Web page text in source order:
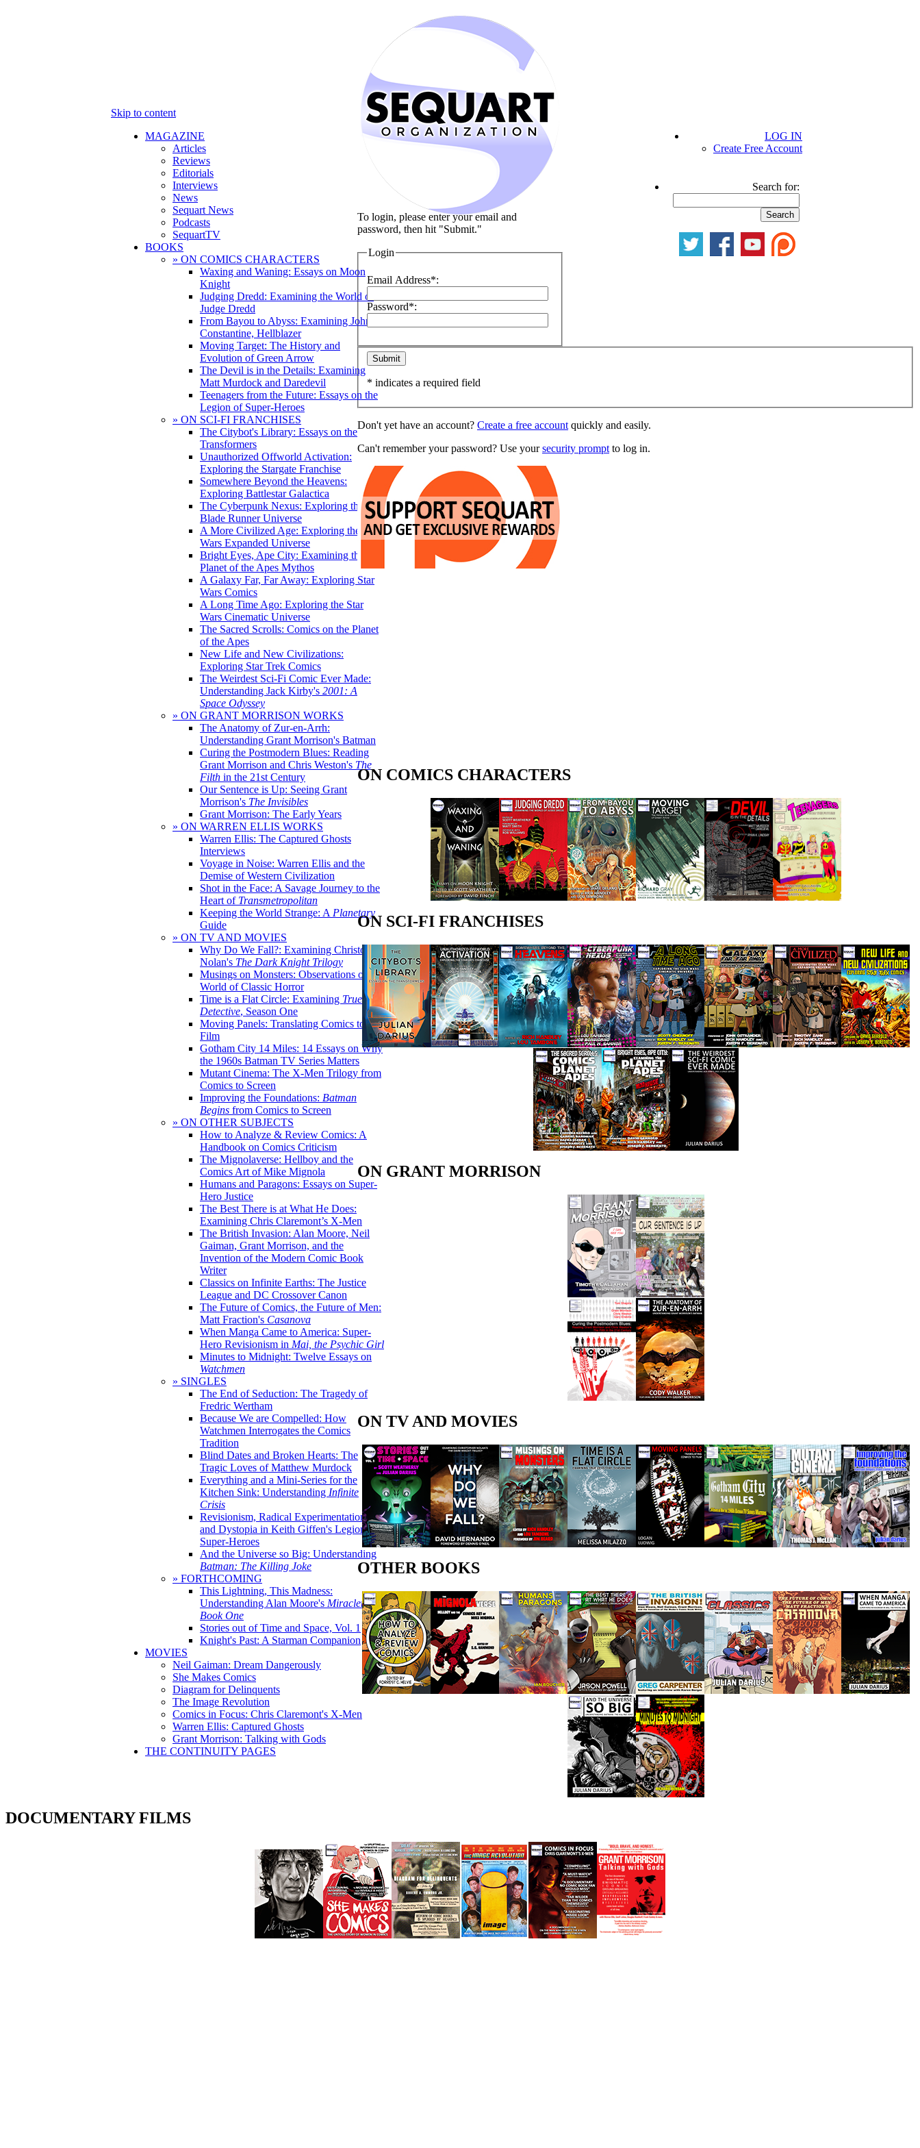
Skip to content
MAGAZINE
Articles
Reviews
Editorials
Interviews
News
Sequart News
Podcasts
SequartTV
BOOKS
» ON COMICS CHARACTERS
Waxing and Waning: Essays on Moon
Knight
Judging Dredd: Examining the World of
Judge Dredd
From Bayou to Abyss: Examining John
Constantine, Hellblazer
Moving Target: The History and
Evolution of Green Arrow
The Devil is in the Details: Examining
Matt Murdock and Daredevil
Teenagers from the Future: Essays on the
Legion of Super-Heroes
» ON SCI-FI FRANCHISES
The Citybot's Library: Essays on the
Transformers
Unauthorized Offworld Activation:
Exploring the Stargate Franchise
Somewhere Beyond the Heavens:
Exploring Battlestar Galactica
The Cyberpunk Nexus: Exploring the
Blade Runner Universe
A More Civilized Age: Exploring the Star
Wars Expanded Universe
Bright Eyes, Ape City: Examining the
Planet of the Apes Mythos
A Galaxy Far, Far Away: Exploring Star
Wars Comics
A Long Time Ago: Exploring the Star
Wars Cinematic Universe
The Sacred Scrolls: Comics on the Planet
of the Apes
New Life and New Civilizations:
Exploring Star Trek Comics
The Weirdest Sci-Fi Comic Ever Made:
Understanding Jack Kirby's 2001: A
Space Odyssey
» ON GRANT MORRISON WORKS
The Anatomy of Zur-en-Arrh:
Understanding Grant Morrison's Batman
Curing the Postmodern Blues: Reading
Grant Morrison and Chris Weston's The
Filth in the 21st Century
Our Sentence is Up: Seeing Grant
Morrison's The Invisibles
Grant Morrison: The Early Years
» ON WARREN ELLIS WORKS
Warren Ellis: The Captured Ghosts
Interviews
Voyage in Noise: Warren Ellis and the
Demise of Western Civilization
Shot in the Face: A Savage Journey to the
Heart of Transmetropolitan
Keeping the World Strange: A Planetary
Guide
» ON TV AND MOVIES
Why Do We Fall?: Examining Christopher
Nolan's The Dark Knight Trilogy
Musings on Monsters: Observations on the
World of Classic Horror
Time is a Flat Circle: Examining True
Detective, Season One
Moving Panels: Translating Comics to
Film
Gotham City 14 Miles: 14 Essays on Why
the 1960s Batman TV Series Matters
Mutant Cinema: The X-Men Trilogy from
Comics to Screen
Improving the Foundations: Batman
Begins from Comics to Screen
» ON OTHER SUBJECTS
How to Analyze & Review Comics: A
Handbook on Comics Criticism
The Mignolaverse: Hellboy and the
Comics Art of Mike Mignola
Humans and Paragons: Essays on Super-
Hero Justice
The Best There is at What He Does:
Examining Chris Claremont’s X-Men
The British Invasion: Alan Moore, Neil
Gaiman, Grant Morrison, and the
Invention of the Modern Comic Book
Writer
Classics on Infinite Earths: The Justice
League and DC Crossover Canon
The Future of Comics, the Future of Men:
Matt Fraction's Casanova
When Manga Came to America: Super-
Hero Revisionism in Mai, the Psychic Girl
Minutes to Midnight: Twelve Essays on
Watchmen
» SINGLES
The End of Seduction: The Tragedy of
Fredric Wertham
Because We are Compelled: How
Watchmen Interrogates the Comics
Tradition
Blind Dates and Broken Hearts: The
Tragic Loves of Matthew Murdock
Everything and a Mini-Series for the
Kitchen Sink: Understanding Infinite
Crisis
Revisionism, Radical Experimentation,
and Dystopia in Keith Giffen's Legion of
Super-Heroes
And the Universe so Big: Understanding
Batman: The Killing Joke
» FORTHCOMING
This Lightning, This Madness:
Understanding Alan Moore's Miracleman,
Book One
Stories out of Time and Space, Vol. 1
Knight's Past: A Starman Companion
MOVIES
Neil Gaiman: Dream Dangerously
She Makes Comics
Diagram for Delinquents
The Image Revolution
Comics in Focus: Chris Claremont's X-Men
Warren Ellis: Captured Ghosts
Grant Morrison: Talking with Gods
THE CONTINUITY PAGES
LOG IN
Create Free Account
Search for:
To login, please enter your email and
password, then hit "Submit."
Login
Email Address*:
Password*:
* indicates a required field
Don't yet have an account? Create a free account quickly and easily.
Can't remember your password? Use yoursecurity prompt to log in.
ON COMICS CHARACTERS
ON SCI-FI FRANCHISES
ON GRANT MORRISON
ON TV AND MOVIES
OTHER BOOKS
DOCUMENTARY FILMS